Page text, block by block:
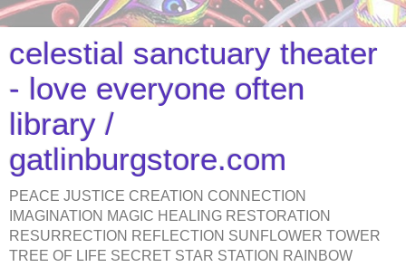
celestial sanctuary theater
- love everyone often
library /
gatlinburgstore.com
PEACE JUSTICE CREATION CONNECTION
IMAGINATION MAGIC HEALING RESTORATION
RESURRECTION REFLECTION SUNFLOWER TOWER
TREE OF LIFE SECRET STAR STATION RAINBOW